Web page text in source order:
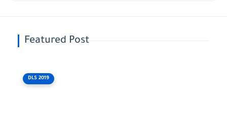
Featured Post
DLS 2019